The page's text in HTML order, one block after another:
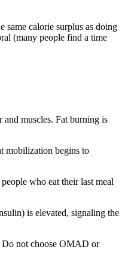
calorie surplus as doing
(many people find a time
and muscles. Fat burning is
mobilization begins to
who eat their last meal
is elevated, signaling the
Do not choose OMAD or